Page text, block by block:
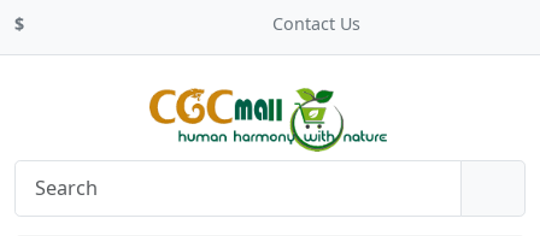
$ Contact Us